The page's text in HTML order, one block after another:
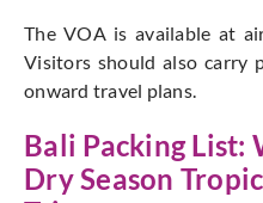
The VOA is available at
Visitors should also carry
onward travel plans.
Bali Packing List:
Dry Season